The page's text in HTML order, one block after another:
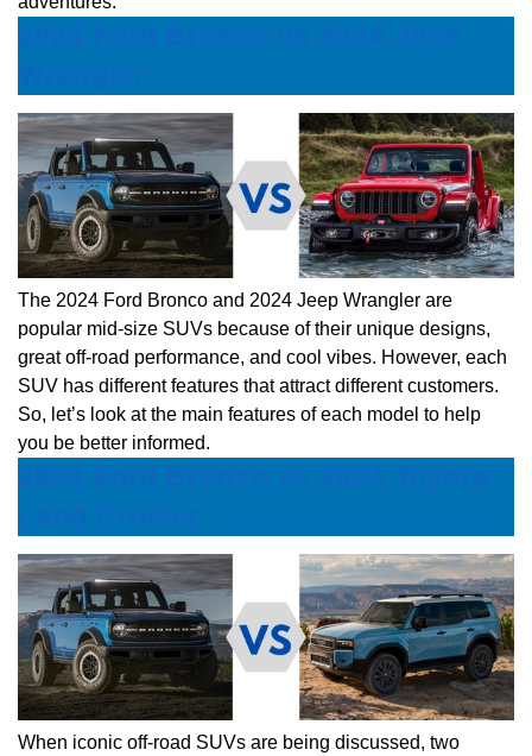
The 2024 Ford Bronco and 2024 Jeep Wrangler are
popular mid-size SUVs because of their unique designs,
great off-road performance, and cool vibes. However, each
SUV has different features that attract different customers.
So, let’s look at the main features of each model to help
you be better informed.
When iconic off-road SUVs are being discussed, two